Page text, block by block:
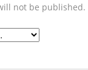
not be published.